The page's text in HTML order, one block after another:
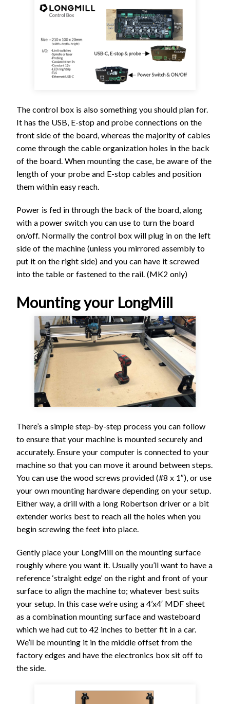
The control box is also something you should plan for.
It has the USB, E-stop and probe connections on the
front side of the board, whereas the majority of cables
come through the cable organization holes in the back
of the board. When mounting the case, be aware of the
length of your probe and E-stop cables and position
them within easy reach.
Power is fed in through the back of the board, along
with a power switch you can use to turn the board
on/off. Normally the control box will plug in on the left
side of the machine (unless you mirrored assembly to
put it on the right side) and you can have it screwed
into the table or fastened to the rail. (MK2 only)
Mounting your LongMill
There’s a simple step-by-step process you can follow
to ensure that your machine is mounted securely and
accurately. Ensure your computer is connected to your
machine so that you can move it around between steps.
You can use the wood screws provided (#8 x 1″), or use
your own mounting hardware depending on your setup.
Either way, a drill with a long Robertson driver or a bit
extender works best to reach all the holes when you
begin screwing the feet into place.
Gently place your LongMill on the mounting surface
roughly where you want it. Usually you’ll want to have a
reference ‘straight edge’ on the right and front of your
surface to align the machine to; whatever best suits
your setup. In this case we’re using a 4’x4′ MDF sheet
as a combination mounting surface and wasteboard
which we had cut to 42 inches to better fit in a car.
We’ll be mounting it in the middle offset from the
factory edges and have the electronics box sit off to
the side.